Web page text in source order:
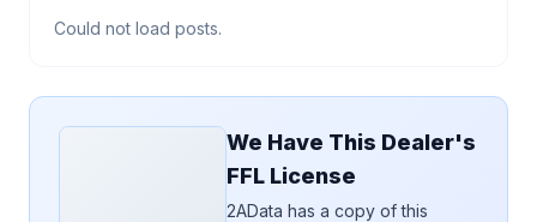
Could not load posts.
We Have This Dealer's
FFL License
2AData has a copy of this